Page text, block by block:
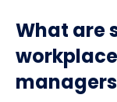
What are